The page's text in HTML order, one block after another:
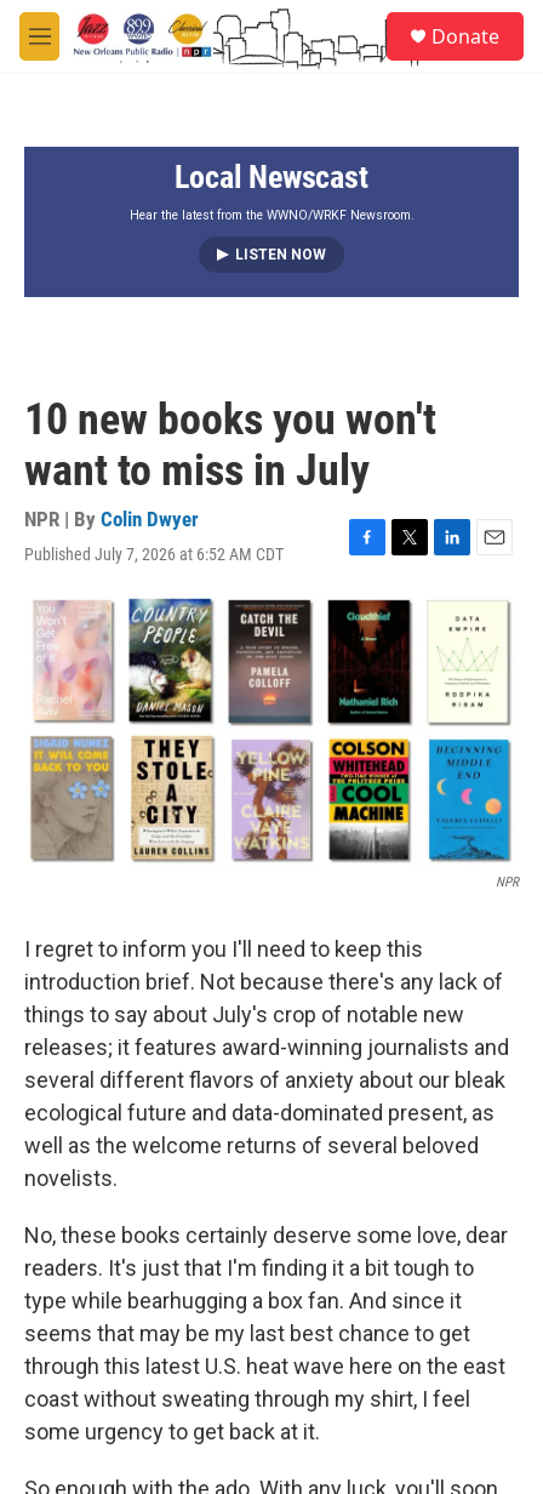
Skip to main content
M
e
Donate
Local Newscast
Hear the latest from the WWNO/WRKF Newsroom.
LISTEN NOW
10 new books you won't
want to miss in July
NPR | By Colin Dwyer
Published July 7, 2026 at 6:52 AM CDT
c
e
b
o
o
k
i
t
e
r
n
e
d
n
a
i
l
NPR
I regret to inform you I'll need to keep this
introduction brief. Not because there's any lack of
things to say about July's crop of notable new
releases; it features award-winning journalists and
several different flavors of anxiety about our bleak
ecological future and data-dominated present, as
well as the welcome returns of several beloved
novelists.
No, these books certainly deserve some love, dear
readers. It's just that I'm finding it a bit tough to
type while bearhugging a box fan. And since it
seems that may be my last best chance to get
through this latest U.S. heat wave here on the east
coast without sweating through my shirt, I feel
some urgency to get back at it.
So enough with the ado. With any luck, you'll soon